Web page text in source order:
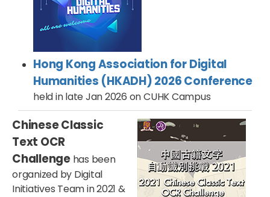
Hong Kong Association for Digital
Humanities (HKADH) 2026 Conference
held in late Jan 2026 on CUHK Campus
Chinese Classic
Text OCR
Challengehas been
organized by Digital
Initiatives Team in 2021 &